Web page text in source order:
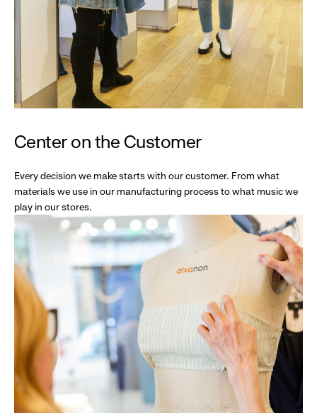
Center on the Customer
Every decision we make starts with our customer. From what
materials we use in our manufacturing process to what music we
play in our stores.